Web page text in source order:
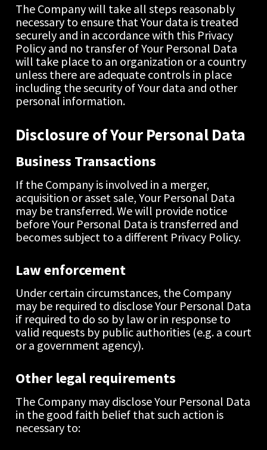
The Company will take all steps reasonably
necessary to ensure that Your data is treated
securely and in accordance with this Privacy
Policy and no transfer of Your Personal Data
will take place to an organization or a country
unless there are adequate controls in place
including the security of Your data and other
personal information.
Disclosure of Your Personal Data
Business Transactions
If the Company is involved in a merger,
acquisition or asset sale, Your Personal Data
may be transferred. We will provide notice
before Your Personal Data is transferred and
becomes subject to a different Privacy Policy.
Law enforcement
Under certain circumstances, the Company
may be required to disclose Your Personal Data
if required to do so by law or in response to
valid requests by public authorities (e.g. a court
or a government agency).
Other legal requirements
The Company may disclose Your Personal Data
in the good faith belief that such action is
necessary to: